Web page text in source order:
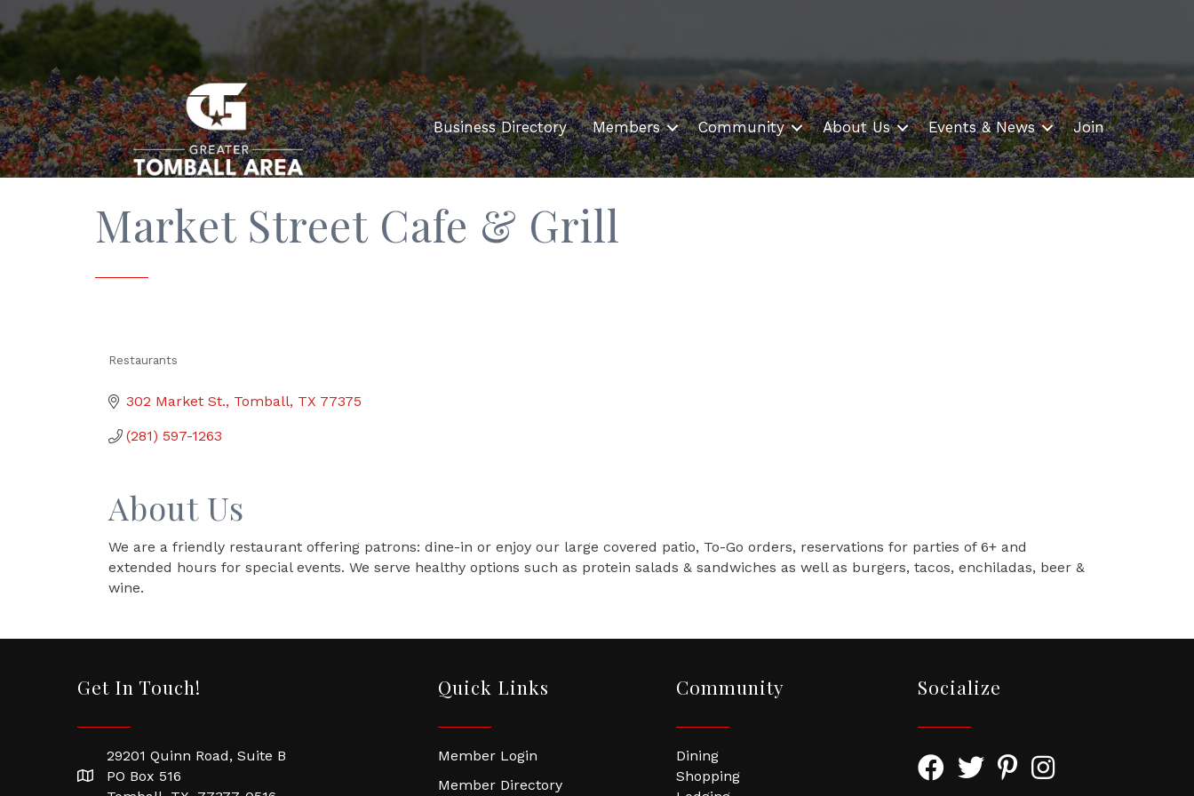
Business Directory Members Community About Us Events & News Join
Market Street Cafe & Grill
Restaurants
302 Market St. Tomball TX 77375
(281) 597-1263
About Us
We are a friendly restaurant offering patrons: dine-in or enjoy our large covered patio, To-Go orders, reservations for parties of 6+ and
extended hours for special events. We serve healthy options such as protein salads & sandwiches as well as burgers, tacos, enchiladas, beer &
wine.
Get In Touch!
29201 Quinn Road, Suite B
PO Box 516
Quick Links
Member Login
Member Directory
Community
Dining
Shopping
Socialize
Facebook Icon with link to Greater
Twitter Icon with link to Greater
Pinterest Icon with link to
Instagram Icon